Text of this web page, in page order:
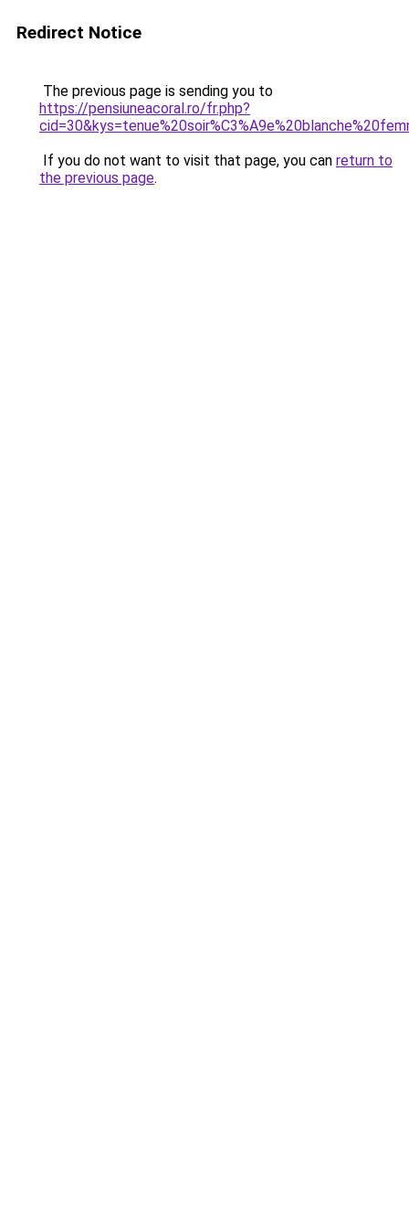
Redirect Notice
The previous page is sending you to
https://pensiuneacoral.ro/fr.php?
If you do not want to visit that page, you can return to
the previous page.